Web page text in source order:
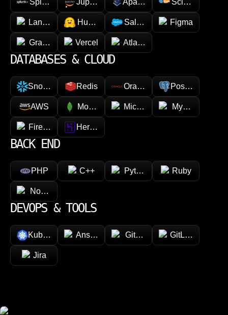
Splunk Jupyter Apache SparkScikit-learn
LangChain Hugging faceSalesforce Figma
GraphQL Vercel Atlassian
DATABASES & CLOUD
Snowflake Redis Oracle PostgreSQL
AWS MongoDB Microsoft AzureMySQL
Firebase Heroku
BACK END
PHP C++ Python Ruby
Node.js
DEVOPS & TOOLS
Kubernetes Ansible GitHub GitLab
Jira